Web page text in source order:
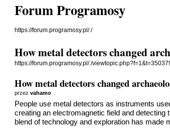
Forum Programosy
https://forum.programosy.pl/./
How metal detectors changed
https://forum.programosy.pl/./
How metal detectors changed
przezvahamo
People use metal detectors as instruments
creating an electromagnetic field and
blend of technology and exploration has made